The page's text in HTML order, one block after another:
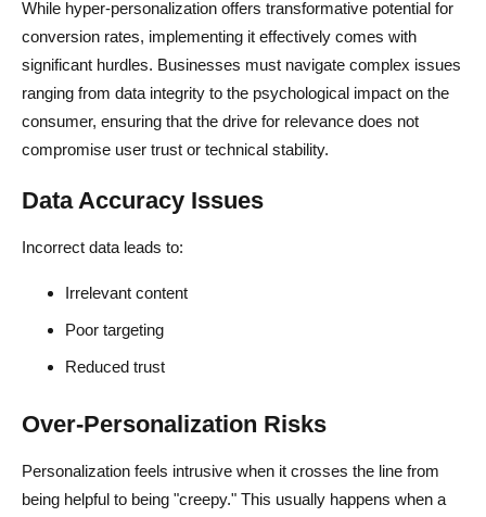
While hyper-personalization offers transformative potential for
conversion rates, implementing it effectively comes with
significant hurdles. Businesses must navigate complex issues
ranging from data integrity to the psychological impact on the
consumer, ensuring that the drive for relevance does not
compromise user trust or technical stability.
Data Accuracy Issues
Incorrect data leads to:
Irrelevant content
Poor targeting
Reduced trust
Over-Personalization Risks
Personalization feels intrusive when it crosses the line from
being helpful to being "creepy." This usually happens when a